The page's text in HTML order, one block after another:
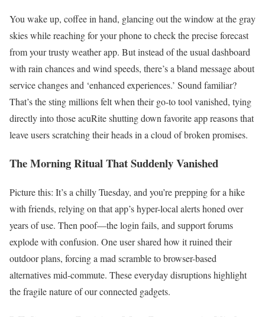
You wake up, coffee in hand, glancing out the window at the gray
skies while reaching for your phone to check the precise forecast
from your trusty weather app. But instead of the usual dashboard
with rain chances and wind speeds, there’s a bland message about
service changes and ‘enhanced experiences.’ Sound familiar?
That’s the sting millions felt when their go-to tool vanished, tying
directly into those acuRite shutting down favorite app reasons that
leave users scratching their heads in a cloud of broken promises.
The Morning Ritual That Suddenly Vanished
Picture this: It’s a chilly Tuesday, and you’re prepping for a hike
with friends, relying on that app’s hyper-local alerts honed over
years of use. Then poof—the login fails, and support forums
explode with confusion. One user shared how it ruined their
outdoor plans, forcing a mad scramble to browser-based
alternatives mid-commute. These everyday disruptions highlight
the fragile nature of our connected gadgets.